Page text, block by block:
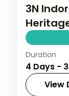
3N
Three-
star
Duration
4 Days -
View